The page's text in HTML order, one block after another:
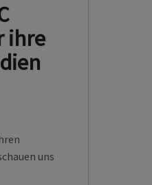
ihre
uns